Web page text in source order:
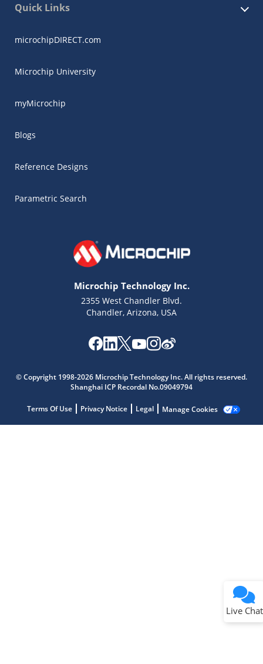
Quick Links
microchipDIRECT.com
Microchip University
myMicrochip
Blogs
Reference Designs
Parametric Search
Microchip Technology Inc.
2355 West Chandler Blvd.
Chandler, Arizona, USA
© Copyright 1998-2026 Microchip Technology Inc. All rights reserved.
Shanghai ICP Recordal No.09049794
Terms Of Use Privacy Notice Legal Manage Cookies
Live Chat
Get quick answers from our AI assistant.